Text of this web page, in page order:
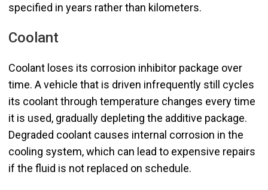
specified in years rather than kilometers.
Coolant
Coolant loses its corrosion inhibitor package over
time. A vehicle that is driven infrequently still cycles
its coolant through temperature changes every time
it is used, gradually depleting the additive package.
Degraded coolant causes internal corrosion in the
cooling system, which can lead to expensive repairs
if the fluid is not replaced on schedule.